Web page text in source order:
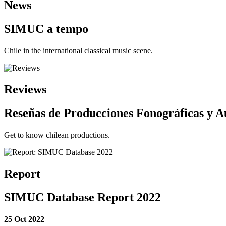
News
SIMUC a tempo
Chile in the international classical music scene.
Reviews
Reseñas de Producciones Fonográficas y
Get to know chilean productions.
Report
SIMUC Database Report 2022
25 Oct 2022